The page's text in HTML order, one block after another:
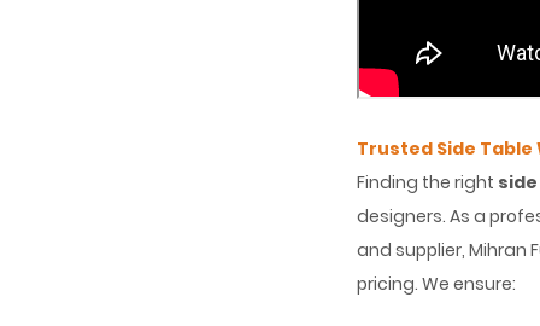
Trusted Side Table
Finding the right
designers. As a
and supplier,
pricing. We ensure: